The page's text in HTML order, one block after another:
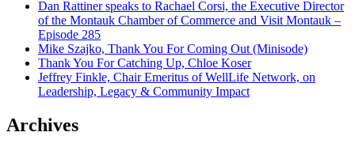
Dan Rattiner speaks to Rachael Corsi, the Executive Director
of the Montauk Chamber of Commerce and Visit Montauk –
Episode 285
Mike Szajko, Thank You For Coming Out (Minisode)
Thank You For Catching Up, Chloe Koser
Jeffrey Finkle, Chair Emeritus of WellLife Network, on
Leadership, Legacy & Community Impact
Archives